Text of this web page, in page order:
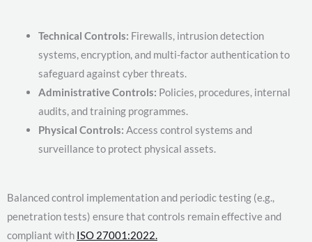
Technical Controls: Firewalls, intrusion detection
systems, encryption, and multi-factor authentication to
safeguard against cyber threats.
Administrative Controls: Policies, procedures, internal
audits, and training programmes.
Physical Controls: Access control systems and
surveillance to protect physical assets.
Balanced control implementation and periodic testing (e.g.,
penetration tests) ensure that controls remain effective and
compliant with ISO 27001:2022.